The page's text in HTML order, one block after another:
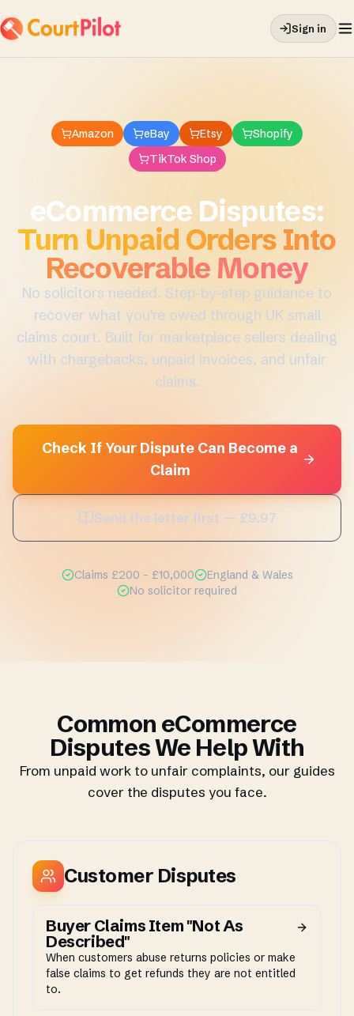
Sign in
Amazon eBay Etsy
Shopify
TikTok Shop
eCommerce Disputes:
Turn Unpaid Orders Into
Recoverable Money
No solicitors needed. Step-by-step guidance to
recover what you're owed through UK small
claims court. Built for marketplace sellers dealing
with chargebacks, unpaid invoices, and unfair
claims.
Check If Your Dispute Can Become a
Claim
Send the letter first — £9.97
Claims £200 - £10,000
England & Wales
No solicitor required
Common eCommerce
Disputes We Help With
From unpaid work to unfair complaints, our guides
cover the disputes you face.
Customer Disputes
Buyer Claims Item "Not As
Described"
When customers abuse returns policies or make
false claims to get refunds they are not entitled
to.